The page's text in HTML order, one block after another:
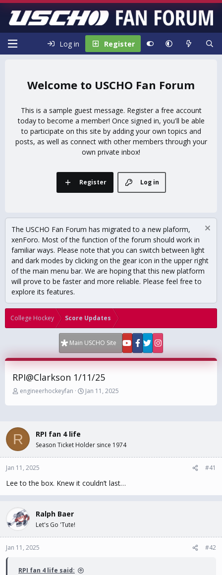
Log in Register
USCHO Fan Forum
This is a sample guest message. Register a free account
today to become a member! Once signed in, you'll be able
to participate on this site by adding your own topics and
posts, as well as connect with other members through your
own private inbox!
Log in
Register
The USCHO Fan Forum has migrated to a new plaform,
xenForo. Most of the function of the forum should work in
familiar ways. Please note that you can switch between light
and dark modes by clicking on the gear icon in the upper right
of the main menu bar. We are hoping that this new platform
will prove to be faster and more reliable. Please feel free to
explore its features.
College Hockey Score Updates
Main USCHO Site
RPI@Clarkson 1/11/25
T
r
a
d
s
t
r
t
e
r
engineerhockeyfan
S
a
a
Jan 11, 2025
R RPI fan 4 life
Season Ticket Holder since 1974
Jan 11, 2025 #41
Lee to the box. Knew it couldn’t last…
Ralph Baer
Let's Go 'Tute!
Jan 11, 2025 #42
RPI fan 4 life said: